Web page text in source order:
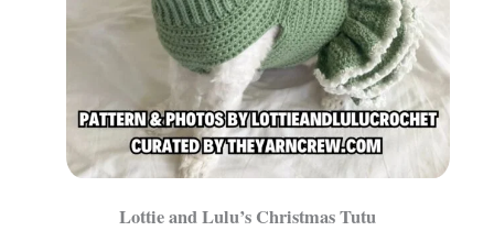
Lottie and Lulu’s Christmas Tutu